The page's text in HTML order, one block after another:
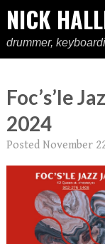
NICK
drummer,
Foc’s’le
2024
Posted November